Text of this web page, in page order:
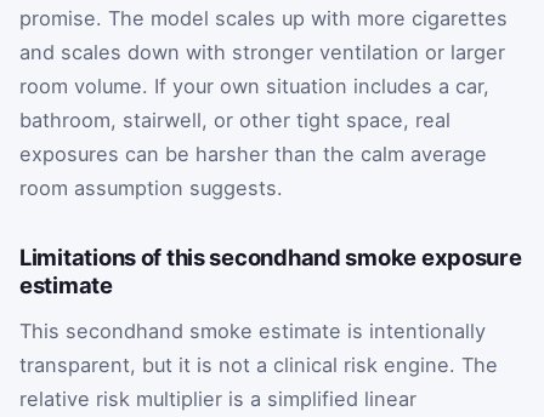
promise. The model scales up with more cigarettes
and scales down with stronger ventilation or larger
room volume. If your own situation includes a car,
bathroom, stairwell, or other tight space, real
exposures can be harsher than the calm average
room assumption suggests.
Limitations of this secondhand smoke exposure
estimate
This secondhand smoke estimate is intentionally
transparent, but it is not a clinical risk engine. The
relative risk multiplier is a simplified linear